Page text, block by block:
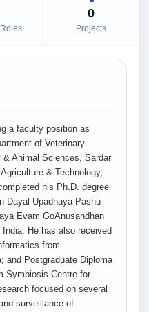
0
Projects
a faculty position as
of Veterinary
& Animal Sciences, Sardar
& Technology,
his Ph.D. degree
Dayal Upadhaya Pashu
Evam GoAnusandhan
He has also received
from
and Postgraduate Diploma
Symbiosis Centre for
focused on several
surveillance of